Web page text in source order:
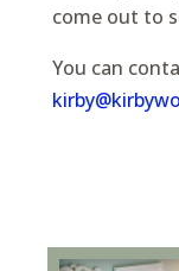
come out to
You can